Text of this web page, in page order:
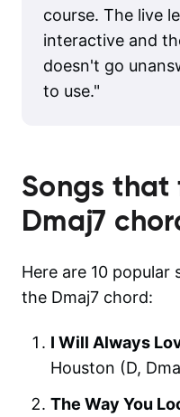
course. The live
interactive and
doesn't go
to use."
Songs
Dmaj7
Here are 10
the Dmaj7 chord:
I Will Always
Houston (D,
The Way You